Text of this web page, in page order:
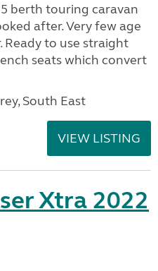
berth touring caravan
after. Very few age
Ready to use straight
seats which convert
South East
VIEW LISTING
Xtra 2022